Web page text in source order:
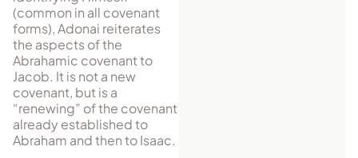
(common in all covenant
forms), Adonai re­it­erates
the as­pects of the
Abrahamic covenant to
Jacob. It is not a new
covenant, but is a
“renewing” of the covenant
already established to
Abraham and then to Isaac.